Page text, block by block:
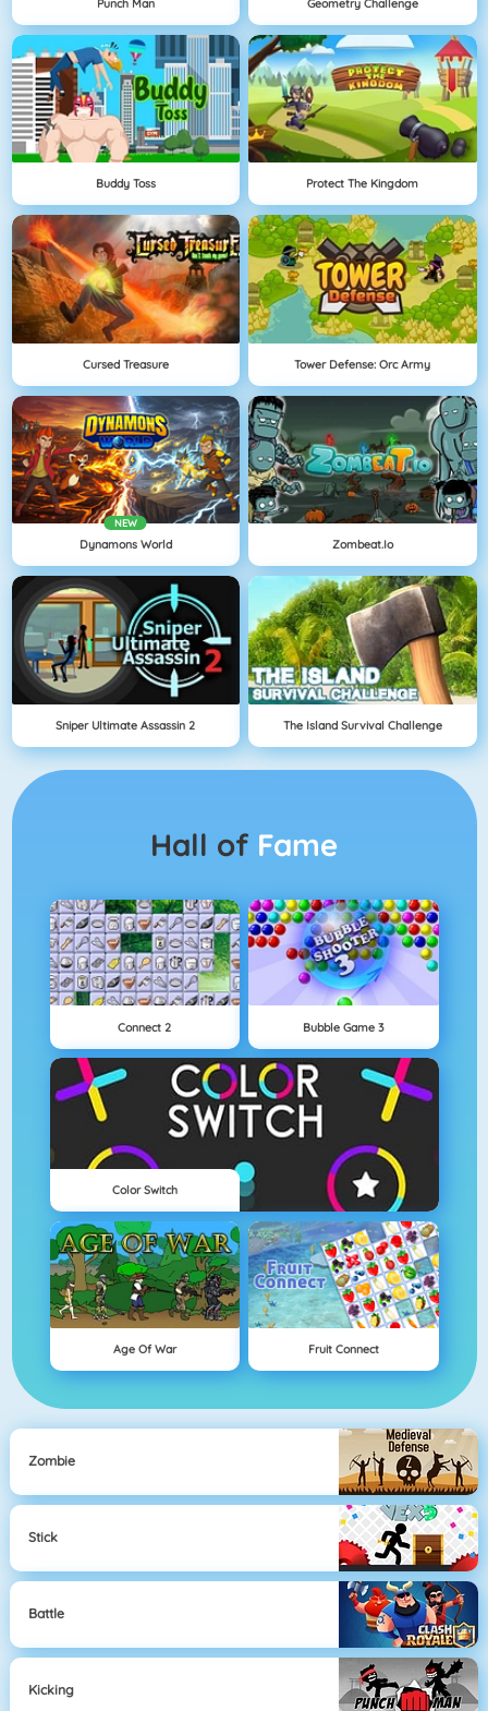
Buddy Toss Protect The Kingdom
Cursed Treasure Tower Defense: Orc Army
NEW
Dynamons World Zombeat.io
Sniper Ultimate Assassin 2 The Island Survival Challenge
Hall of Fame
Connect 2 Bubble Game 3
Color Switch
Age Of War Fruit Connect
Zombie
Stick
Battle
Kicking